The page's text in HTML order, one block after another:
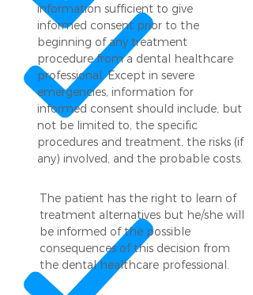
information sufficient to give
informed consent prior to the
beginning of any treatment
procedure from a dental healthcare
professional. Except in severe
emergencies, information for
informed consent should include, but
not be limited to, the specific
procedures and treatment, the risks (if
any) involved, and the probable costs.
The patient has the right to learn of
treatment alternatives but he/she will
be informed of the possible
consequences of this decision from
the dental healthcare professional.